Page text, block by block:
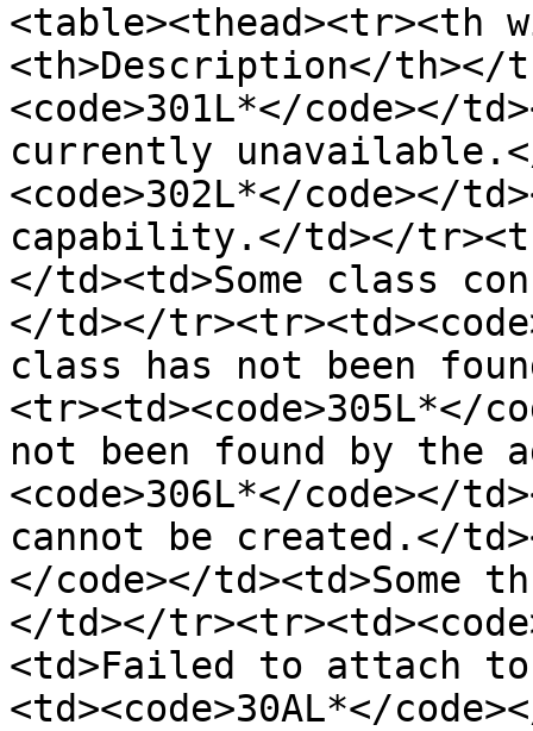
<table><thead><tr><th
<th>Description</th></
<code>301L*</code></
currently
<code>302L*</code></
capability.</td></
</td><td>Some class
</td></
class has not been
<tr><td><code>305L*</
not been found by the
<code>306L*</code></
cannot be created.</
</code></td><td>Some
</td></
<td>Failed to attach
<td><code>30AL*</